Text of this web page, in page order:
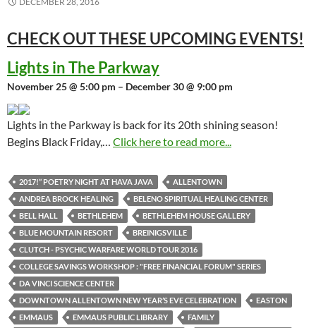
CHECK OUT THESE UPCOMING EVENTS!
Lights in The Parkway
November 25 @ 5:00 pm – December 30 @ 9:00 pm
Lights in the Parkway is back for its 20th shining season!
Begins Black Friday,… Click here to read more...
2017!” POETRY NIGHT AT HAVA JAVA
ALLENTOWN
ANDREA BROCK HEALING
BELENO SPIRITUAL HEALING CENTER
BELL HALL
BETHLEHEM
BETHLEHEM HOUSE GALLERY
BLUE MOUNTAIN RESORT
BREINIGSVILLE
CLUTCH - PSYCHIC WARFARE WORLD TOUR 2016
COLLEGE SAVINGS WORKSHOP : "FREE FINANCIAL FORUM" SERIES
DA VINCI SCIENCE CENTER
DOWNTOWN ALLENTOWN NEW YEAR’S EVE CELEBRATION
EASTON
EMMAUS
EMMAUS PUBLIC LIBRARY
FAMILY